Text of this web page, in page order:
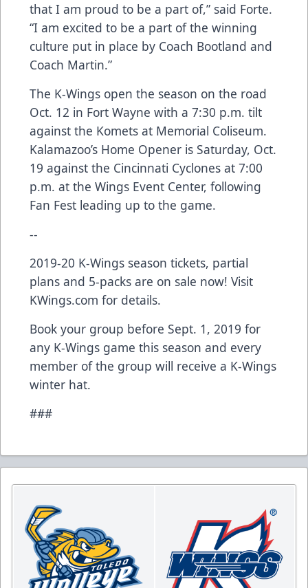
that I am proud to be a part of,” said Forte.
“I am excited to be a part of the winning
culture put in place by Coach Bootland and
Coach Martin.”
The K-Wings open the season on the road
Oct. 12 in Fort Wayne with a 7:30 p.m. tilt
against the Komets at Memorial Coliseum.
Kalamazoo’s Home Opener is Saturday, Oct.
19 against the Cincinnati Cyclones at 7:00
p.m. at the Wings Event Center, following
Fan Fest leading up to the game.
--
2019-20 K-Wings season tickets, partial
plans and 5-packs are on sale now! Visit
KWings.com for details.
Book your group before Sept. 1, 2019 for
any K-Wings game this season and every
member of the group will receive a K-Wings
winter hat.
###